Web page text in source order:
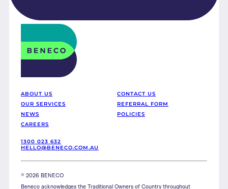
ABOUT US
OUR SERVICES
NEWS
CAREERS
CONTACT US
REFERRAL FORM
POLICIES
1300 023 632
HELLO@BENECO.COM.AU
© 2026 BENECO
Beneco acknowledges the Traditional Owners of Country throughout